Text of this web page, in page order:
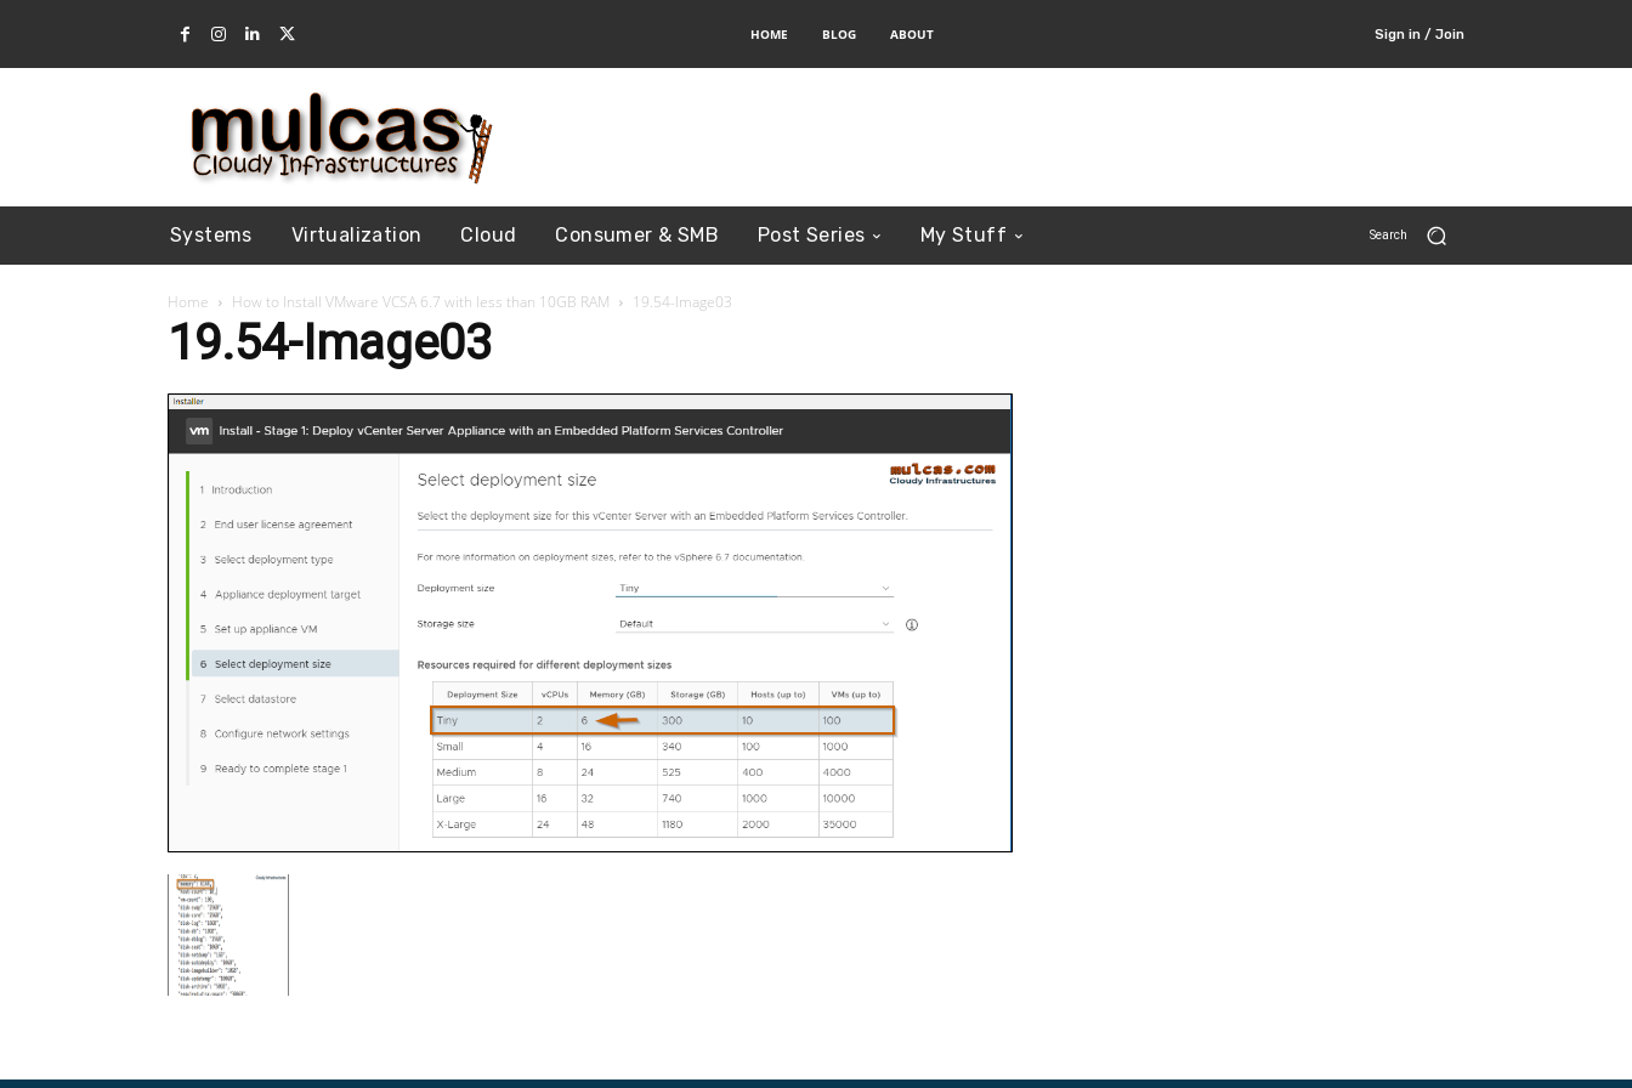
HOME BLOG ABOUT Sign in / Join
Systems Virtualization Cloud Consumer & SMB Post Series My Stuff Search
Home How to Install VMware VCSA 6.7 with less than 10GB RAM 19.54-Image03
19.54-Image03